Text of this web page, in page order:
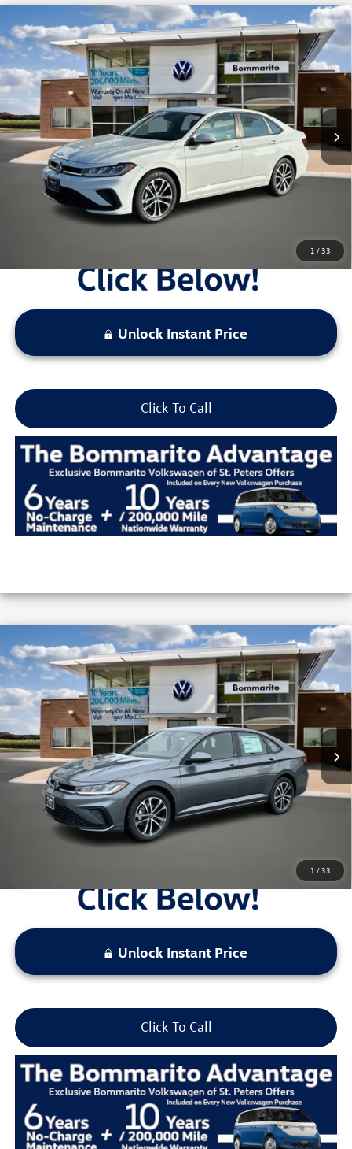
1 / 33
2026Volkswagen JettaSport Auto
VIN: 3VWBW7BU9TM014672Stock: V26119
In Stock Ext. Int.
MSRP:
$27,506
Combined Savings -
Administrative Fee:
$620
Everyday Price:
$25,684
Final Price Locked
Unlock Instant Price
Click To Call
Compare Vehicle
1 / 33
2026Volkswagen JettaSport Auto
VIN: 3VWBW7BU6TM016069Stock: V26120
In Stock Ext. Int.
MSRP:
$27,506
Combined Savings -
Administrative Fee:
$620
Everyday Price:
$22,287
Final Price Locked
Unlock Instant Price
Click To Call
Compare Vehicle